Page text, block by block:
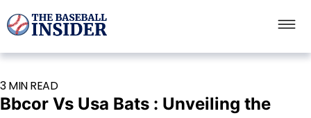
3 MIN READ
Bbcor Vs Usa Bats : Unveiling the